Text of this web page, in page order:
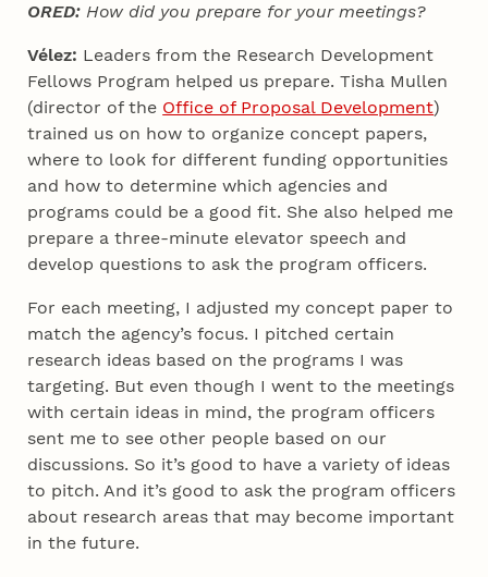
ORED: How did you prepare for your meetings?
Vélez: Leaders from the Research Development
Fellows Program helped us prepare. Tisha Mullen
(director of the Office of Proposal Development)
trained us on how to organize concept papers,
where to look for different funding opportunities
and how to determine which agencies and
programs could be a good fit. She also helped me
prepare a three-minute elevator speech and
develop questions to ask the program officers.
For each meeting, I adjusted my concept paper to
match the agency’s focus. I pitched certain
research ideas based on the programs I was
targeting. But even though I went to the meetings
with certain ideas in mind, the program officers
sent me to see other people based on our
discussions. So it’s good to have a variety of ideas
to pitch. And it’s good to ask the program officers
about research areas that may become important
in the future.